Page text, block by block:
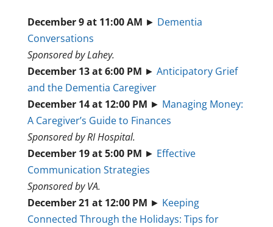
December 9 at 11:00 AM ► Dementia
Conversations
Sponsored by Lahey.
December 13 at 6:00 PM ► Anticipatory Grief
and the Dementia Caregiver
December 14 at 12:00 PM ► Managing Money:
A Caregiver’s Guide to Finances
Sponsored by RI Hospital.
December 19 at 5:00 PM ► Effective
Communication Strategies
Sponsored by VA.
December 21 at 12:00 PM ► Keeping
Connected Through the Holidays: Tips for